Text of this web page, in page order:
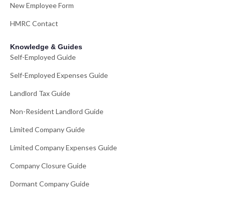
New Employee Form
HMRC Contact
Knowledge & Guides
Self-Employed Guide
Self-Employed Expenses Guide
Landlord Tax Guide
Non-Resident Landlord Guide
Limited Company Guide
Limited Company Expenses Guide
Company Closure Guide
Dormant Company Guide